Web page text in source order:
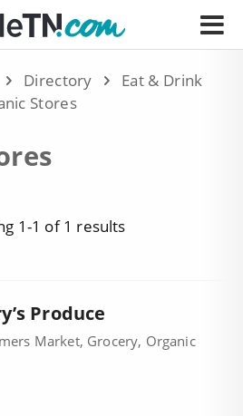
Directory
Eat & Drink
Stores
1-1 of 1 results
Produce
Market, Grocery, Organic